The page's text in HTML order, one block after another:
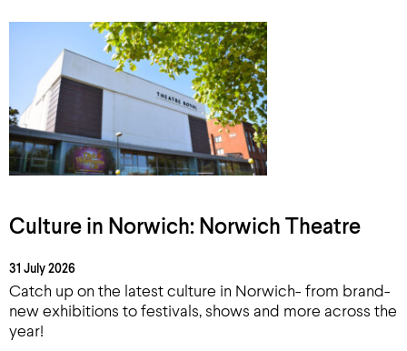
Culture in Norwich: Norwich Theatre
31 July 2026
Catch up on the latest culture in Norwich- from brand-
new exhibitions to festivals, shows and more across the
year!